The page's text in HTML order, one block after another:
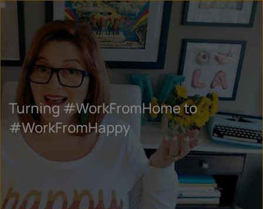
Turning #WorkFromHome to
#WorkFromHappy